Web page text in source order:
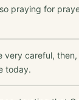
praying for
very careful,
today.